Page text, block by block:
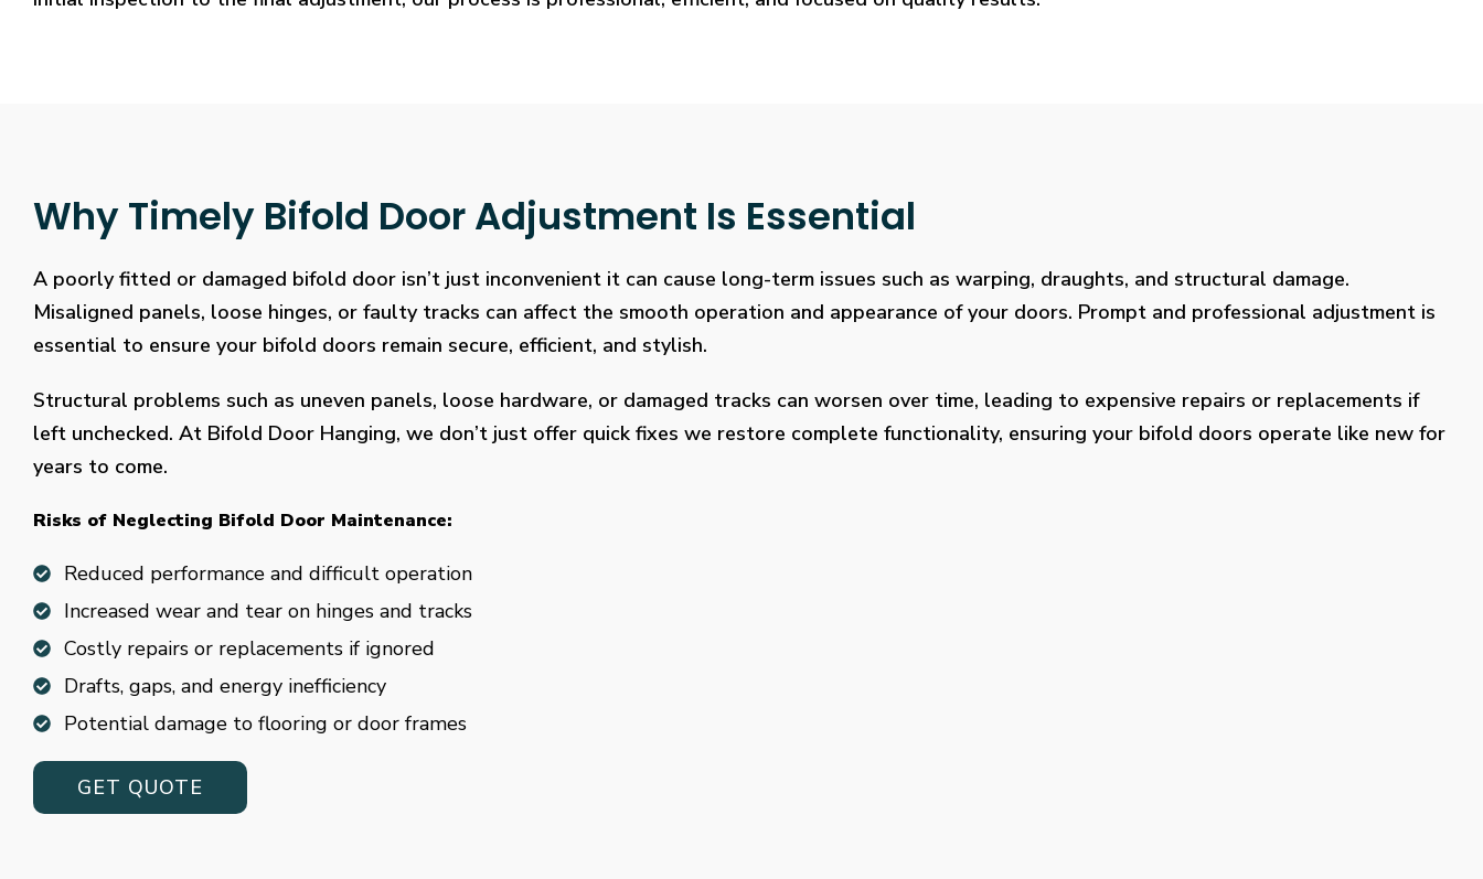
Why Timely Bifold Door Adjustment Is Essential
A poorly fitted or damaged bifold door isn’t just inconvenient it can cause long-term issues such as warping, draughts, and structural damage.
Misaligned panels, loose hinges, or faulty tracks can affect the smooth operation and appearance of your doors. Prompt and professional adjustment is
essential to ensure your bifold doors remain secure, efficient, and stylish.
Structural problems such as uneven panels, loose hardware, or damaged tracks can worsen over time, leading to expensive repairs or replacements if
left unchecked. At Bifold Door Hanging, we don’t just offer quick fixes we restore complete functionality, ensuring your bifold doors operate like new for
years to come.
Risks of Neglecting Bifold Door Maintenance:
Reduced performance and difficult operation
Increased wear and tear on hinges and tracks
Costly repairs or replacements if ignored
Drafts, gaps, and energy inefficiency
Potential damage to flooring or door frames
GET QUOTE